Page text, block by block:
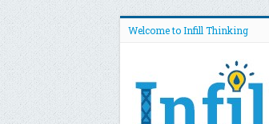
Welcome to Infill Thinking